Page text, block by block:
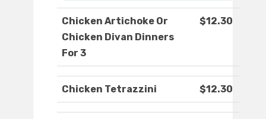
Chicken Artichoke Or
Chicken Divan Dinners
For 3
$12.30
Chicken Tetrazzini $12.30